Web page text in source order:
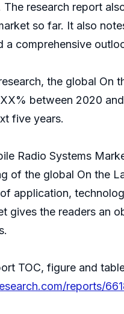
research report
so far. It also
a comprehensive
the global On
between 2020
five years.
Radio Systems
of the global On the
application,
gives the readers an
TOC, figure and
reports/